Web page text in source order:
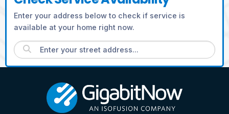
Enter your address below to check if service is
available at your home right now.